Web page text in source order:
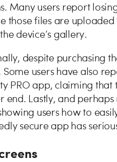
Many users report
those files are
device’s gallery.
despite purchasing
Some users have also
PRO app, claiming
end. Lastly, and
users how to
secure app has